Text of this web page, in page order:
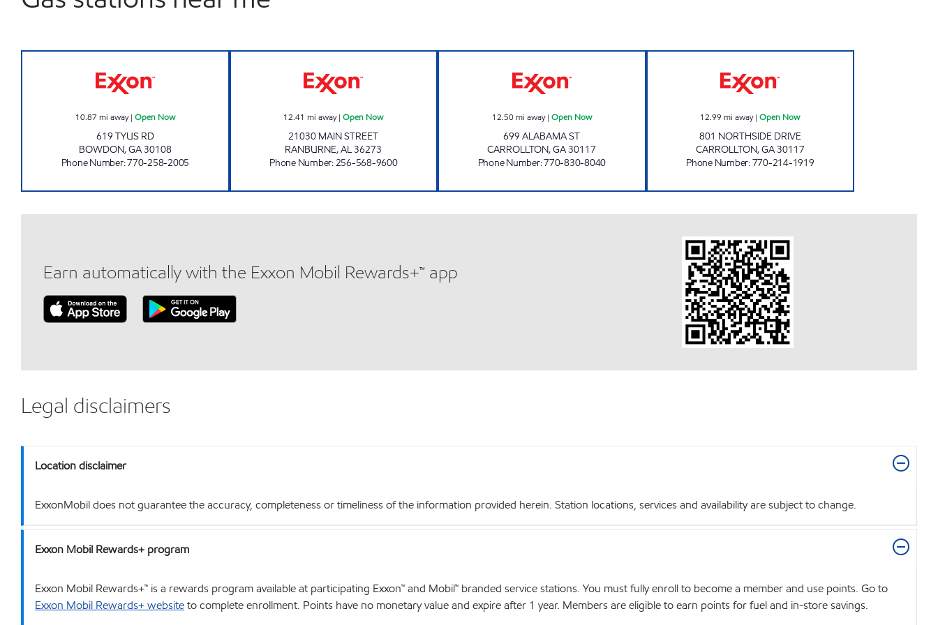
10.87 mi away| Open Now
619 TYUS RD
BOWDON,GA30108
Phone Number:770-258-2005
12.41 mi away|Open Now
21030 MAIN STREET
RANBURNE,AL36273
Phone Number:256-568-9600
12.50mi away| Open Now
699 ALABAMA ST
CARROLLTON,GA30117
Phone Number:770-830-8040
12.99 mi away|Open Now
801 NORTHSIDE DRIVE
CARROLLTON,GA30117
Phone Number:770-214-1919
Earn automatically with the Exxon Mobil Rewards+™ app
Legal disclaimers
Location disclaimer
ExxonMobil does not guarantee the accuracy, completeness or timeliness of the information provided herein. Station locations, services and availability are subject to change.
Exxon Mobil Rewards+ program
Exxon Mobil Rewards+™ is a rewards program available at participating Exxon™ and Mobil™ branded service stations. You must fully enroll to become a member and use points. Go to
Exxon Mobil Rewards+ websiteto complete enrollment. Points have no monetary value and expire after 1 year. Members are eligible to earn points for fuel and in-store savings.